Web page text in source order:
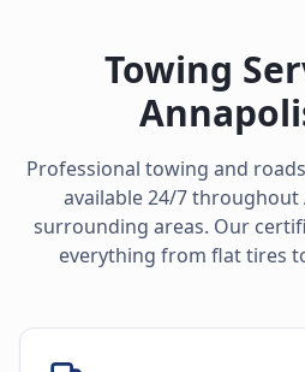
Towing
Professional towing and
available 24/7 throughout
surrounding areas. Our
everything from flat tires